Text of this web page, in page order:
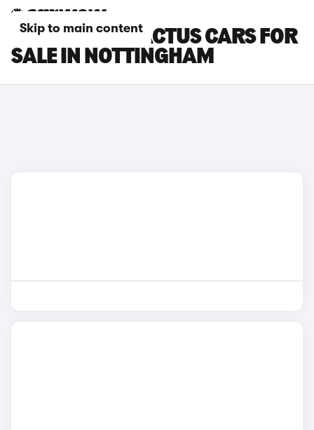
Skip to main content
CITROEN C4 CACTUS CARS FOR
SALE IN NOTTINGHAM